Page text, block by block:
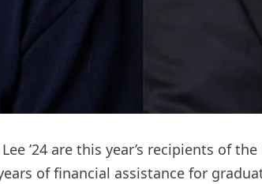
’24 are this year’s recipients of
of financial assistance for